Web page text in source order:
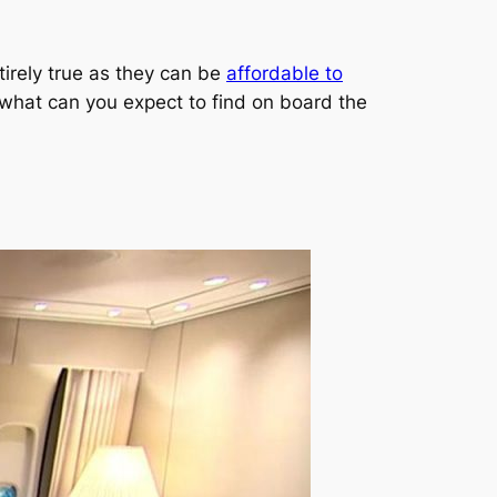
true as they can be affordable to
can you expect to find on board the